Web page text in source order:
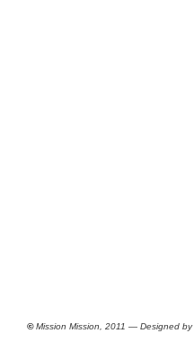
©Mission Mission, 2011 — Designed by